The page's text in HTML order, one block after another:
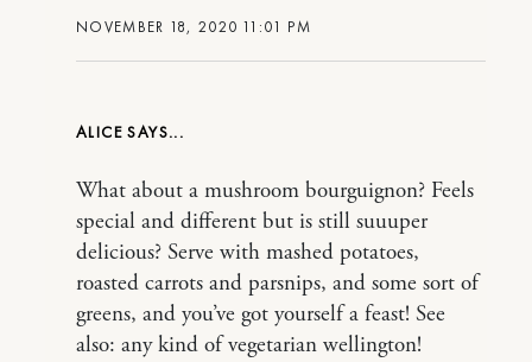
NOVEMBER 18, 2020 11:01 PM
ALICE
What about a mushroom bourguignon? Feels
special and different but is still suuuper
delicious? Serve with mashed potatoes,
roasted carrots and parsnips, and some sort of
greens, and you’ve got yourself a feast! See
also: any kind of vegetarian wellington!